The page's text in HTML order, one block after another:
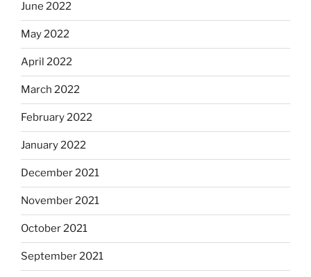
June 2022
May 2022
April 2022
March 2022
February 2022
January 2022
December 2021
November 2021
October 2021
September 2021